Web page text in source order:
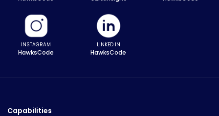
INSTAGRAM
HawksCode
LINKED IN
HawksCode
Capabilities